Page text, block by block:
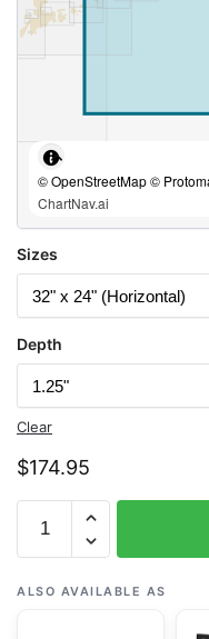
© OpenStreetMap ©
ChartNav.ai
Sizes
Depth
Clear
$174.95
16480
Amkta
Island
ALSO AVAILABLE AS